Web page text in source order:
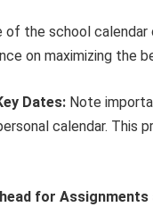
of the school
on maximizing the
Dates: Note
calendar. This
for